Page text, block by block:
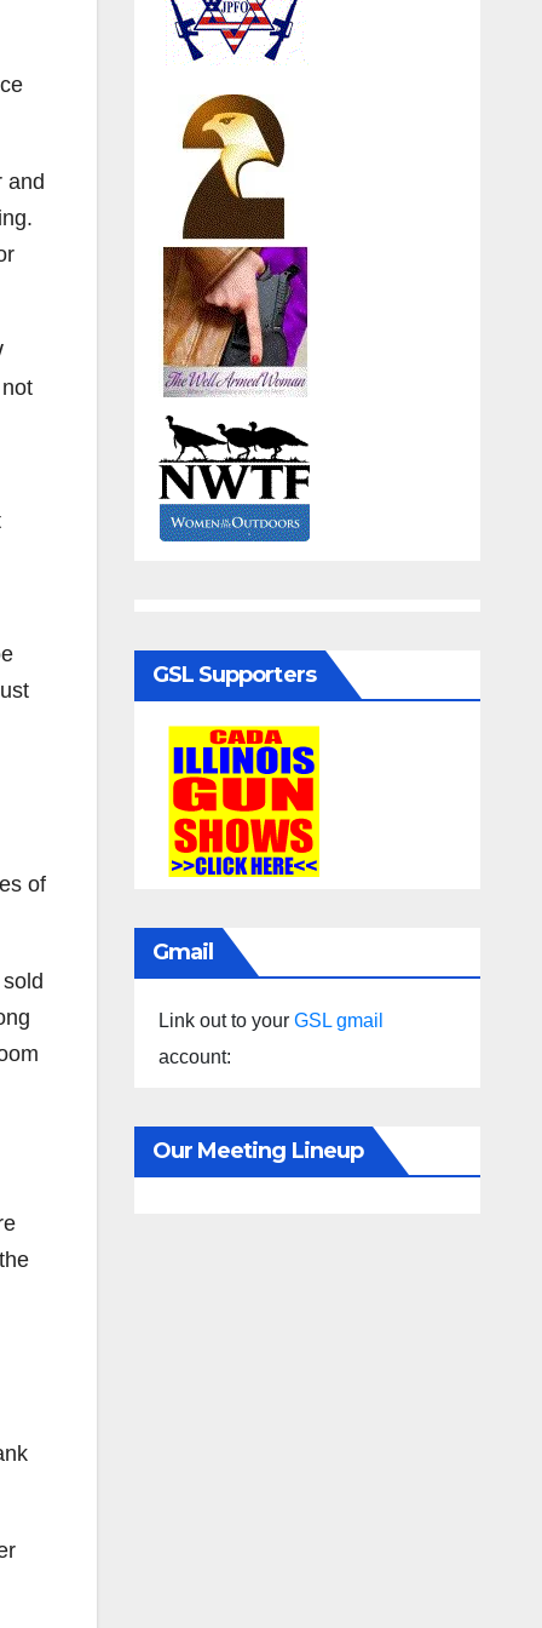
and
of
GSL Supporters
Gmail
Link out to your GSL gmail
account:
Our Meeting Lineup